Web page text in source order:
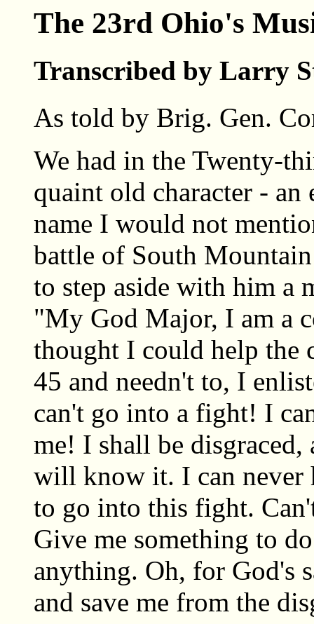
The 23rd Ohio's
Transcribed by Larry
As told by Brig. Gen.
We had in the Twenty-
quaint old character - an
name I would not
battle of South Mountain
to step aside with him a
"My God Major, I am a
thought I could help the
45 and needn't to, I
can't go into a fight! I
me! I shall be
will know it. I can never
to go into this fight.
Give me something to
anything. Oh, for God's
and save me from the